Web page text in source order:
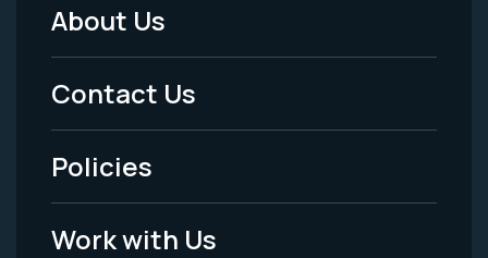
Footer
Menu
-
Legal
About Us
Contact Us
Policies
Work with Us